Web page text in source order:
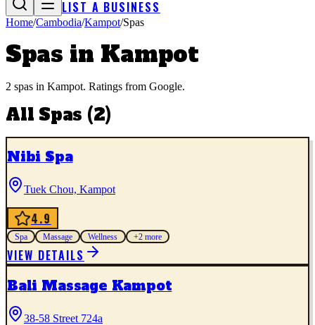
LIST A BUSINESS
Home/Cambodia/Kampot/Spas
Spas in Kampot
2 spas in Kampot. Ratings from Google.
All Spas (2)
Nibi Spa
Tuek Chou, Kampot
4.9
Spa Massage Wellness +2more
VIEW DETAILS
Bali Massage Kampot
38-58 Street 724a